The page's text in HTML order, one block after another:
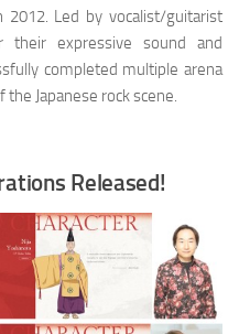
Led by vocalist/guitarist
expressive sound and
completed multiple arena
Japanese rock scene.
Released!